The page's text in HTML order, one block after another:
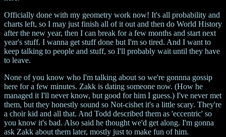
Officially done with my geometry work now! It's all probability and
charts left, so I may just finish all of it out and then do World History
after the new year, then I can break for a few months and start next
year's stuff. I wanna get stuff done but I'm so tired. And I want to
keep talking to people and stuff, so I'll probably wait until they have
to leave.
None of you know who I'm talking about so we're gonnna gossip
here for a few minutes. Zakk is dating someone now. (How he
managed it I'll never know, but good for him I guess.) I've never met
them, but they honestly sound so Not-cishet it's a little scary. They're
a choir kid and all that. And Todd described them as 'eccentric' so
you know it's bad. Also said he thought we'd get along. I'm gonna
ask Zakk about them later, mostly just to make fun of him.